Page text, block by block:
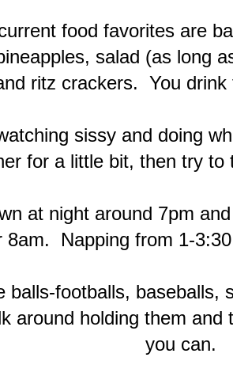
food favorites are
salad (as long
ritz crackers. You
sissy and doing
for a little bit, then try to
at night around 7pm
8am. Napping from 1-
balls-footballs, baseballs,
around holding them
you can.